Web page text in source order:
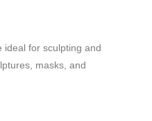
ideal for sculpting and
masks, and